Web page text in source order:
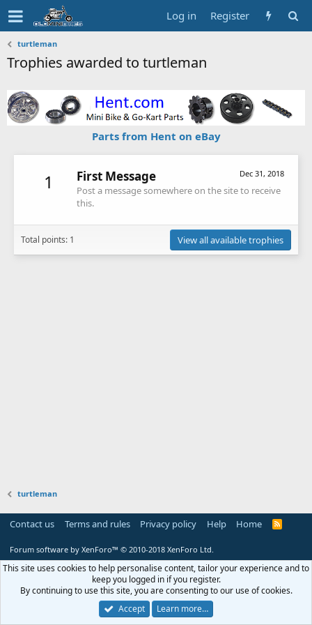
Log in Register
turtleman
Trophies awarded to turtleman
Parts from Hent on eBay
1 Dec 31, 2018
First Message
Post a message somewhere on the site to receive
this.
Total points: 1 View all available trophies
turtleman
Contact us Terms and rules Privacy policy Help Home
R
Forum software by XenForo™ © 2010-2018 XenForo Ltd.
This site uses cookies to help personalise content, tailor your experience and to
keep you logged in if you register.
By continuing to use this site, you are consenting to our use of cookies.
Accept
Learn more…